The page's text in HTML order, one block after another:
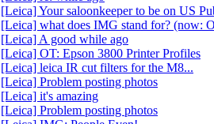
[Leica] Your saloonkeeper to be on US
[Leica] what does IMG stand for?
[Leica] A good while ago
[Leica] OT: Epson 3800 Printer Profiles
[Leica] leica IR cut filters for the M8...
[Leica] Problem posting photos
[Leica] it's amazing
[Leica] Problem posting photos